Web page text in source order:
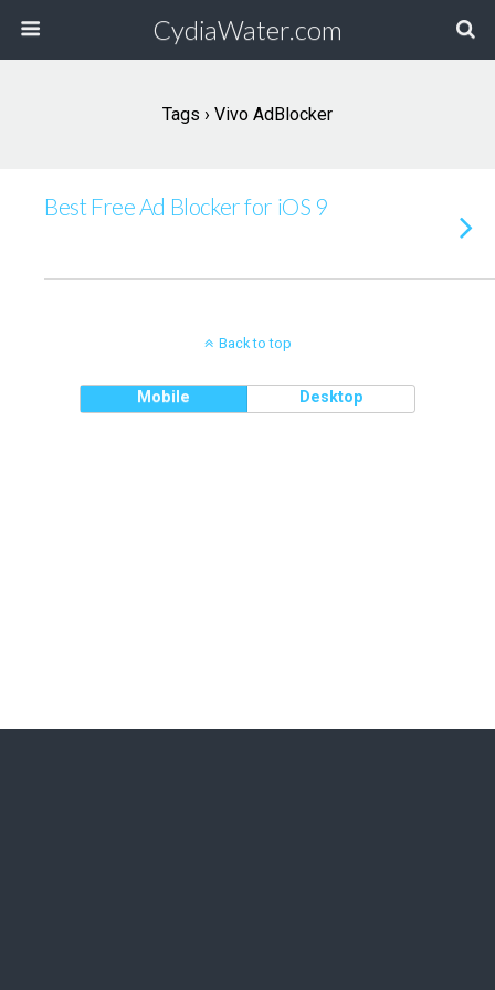
CydiaWater.com
Tags › Vivo AdBlocker
Best Free Ad Blocker for iOS 9
Back to top
Mobile Desktop